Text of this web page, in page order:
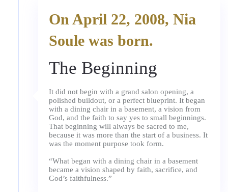
On April 22, 2008, Nia
Soule was born.
The Beginning
It did not begin with a grand salon opening, a
polished buildout, or a perfect blueprint. It began
with a dining chair in a basement, a vision from
God, and the faith to say yes to small beginnings.
That beginning will always be sacred to me,
because it was more than the start of a business. It
was the moment purpose took form.
“What began with a dining chair in a basement
became a vision shaped by faith, sacrifice, and